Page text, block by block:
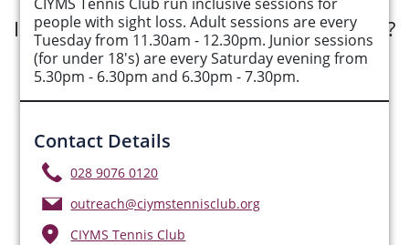
people with sight loss. Adult sessions are every
Tuesday from 11.30am - 12.30pm. Junior sessions
(for under 18's) are every Saturday evening from
5.30pm - 6.30pm and 6.30pm - 7.30pm.
Contact Details
028 9076 0120
outreach@ciymstennisclub.org
CIYMS Tennis Club
Interested in submitting an opportunity?
Submit Opportunity